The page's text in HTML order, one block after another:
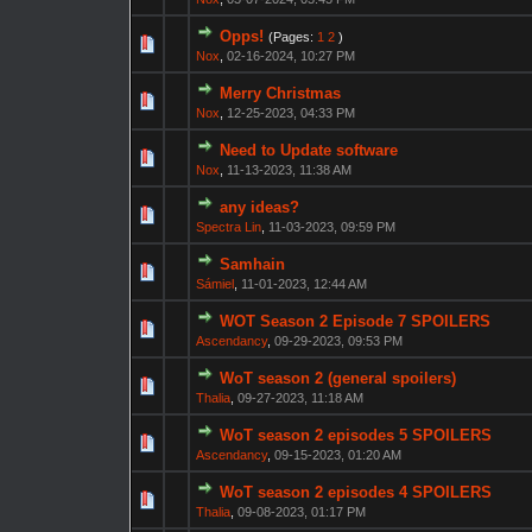
Opps! (Pages: 1 2 )
Nox ,02-16-2024, 10:27 PM
Merry Christmas
Nox 12-25-2023, 04:33 PM
Need to Update software
Nox 11-13-2023, 11:38 AM
any ideas?
Spectra Lin 11-03-2023, 09:59 PM
Samhain
Sámiel 11-01-2023, 12:44 AM
WOT Season 2 Episode 7 SPOILERS
Ascendancy,09-29-2023, 09:53 PM
WoT season 2 (general spoilers)
Thalia ,09-27-2023, 11:18 AM
WoT season 2 episodes 5 SPOILERS
Ascendancy,09-15-2023, 01:20 AM
WoT season 2 episodes 4 SPOILERS
Thalia ,09-08-2023, 01:17 PM